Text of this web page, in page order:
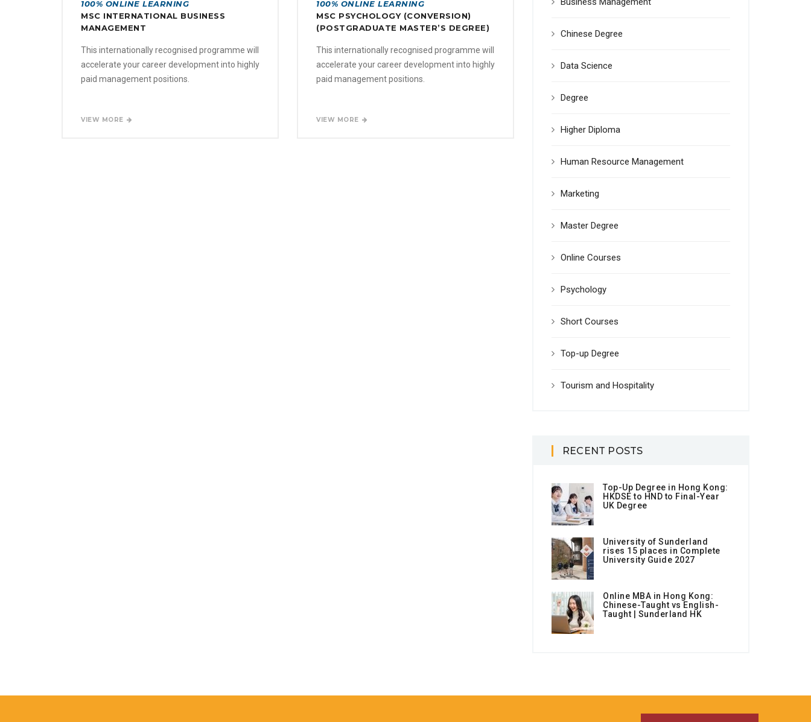
100% ONLINE LEARNING
MSC INTERNATIONAL BUSINESS
MANAGEMENT
This internationally recognised programme will
accelerate your career development into highly
paid management positions.
VIEW MORE
100% ONLINE LEARNING
MSC PSYCHOLOGY (CONVERSION)
(POSTGRADUATE MASTER’S DEGREE)
This internationally recognised programme will
accelerate your career development into highly
paid management positions.
VIEW MORE
Chinese Degree
Data Science
Degree
Higher Diploma
Human Resource Management
Marketing
Master Degree
Online Courses
Psychology
Short Courses
Top-up Degree
Tourism and Hospitality
RECENT POSTS
Top-Up Degree in Hong Kong:
HKDSE to HND to Final-Year
UK Degree
University of Sunderland
rises 15 places in Complete
University Guide 2027
Online MBA in Hong Kong:
Chinese-Taught vs English-
Taught | Sunderland HK